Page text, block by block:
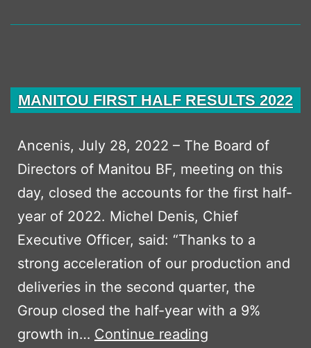
MANITOU FIRST HALF RESULTS 2022
Ancenis, July 28, 2022 – The Board of
Directors of Manitou BF, meeting on this
day, closed the accounts for the first half-
year of 2022. Michel Denis, Chief
Executive Officer, said: “Thanks to a
strong acceleration of our production and
deliveries in the second quarter, the
Group closed the half-year with a 9%
growth in… Continue reading